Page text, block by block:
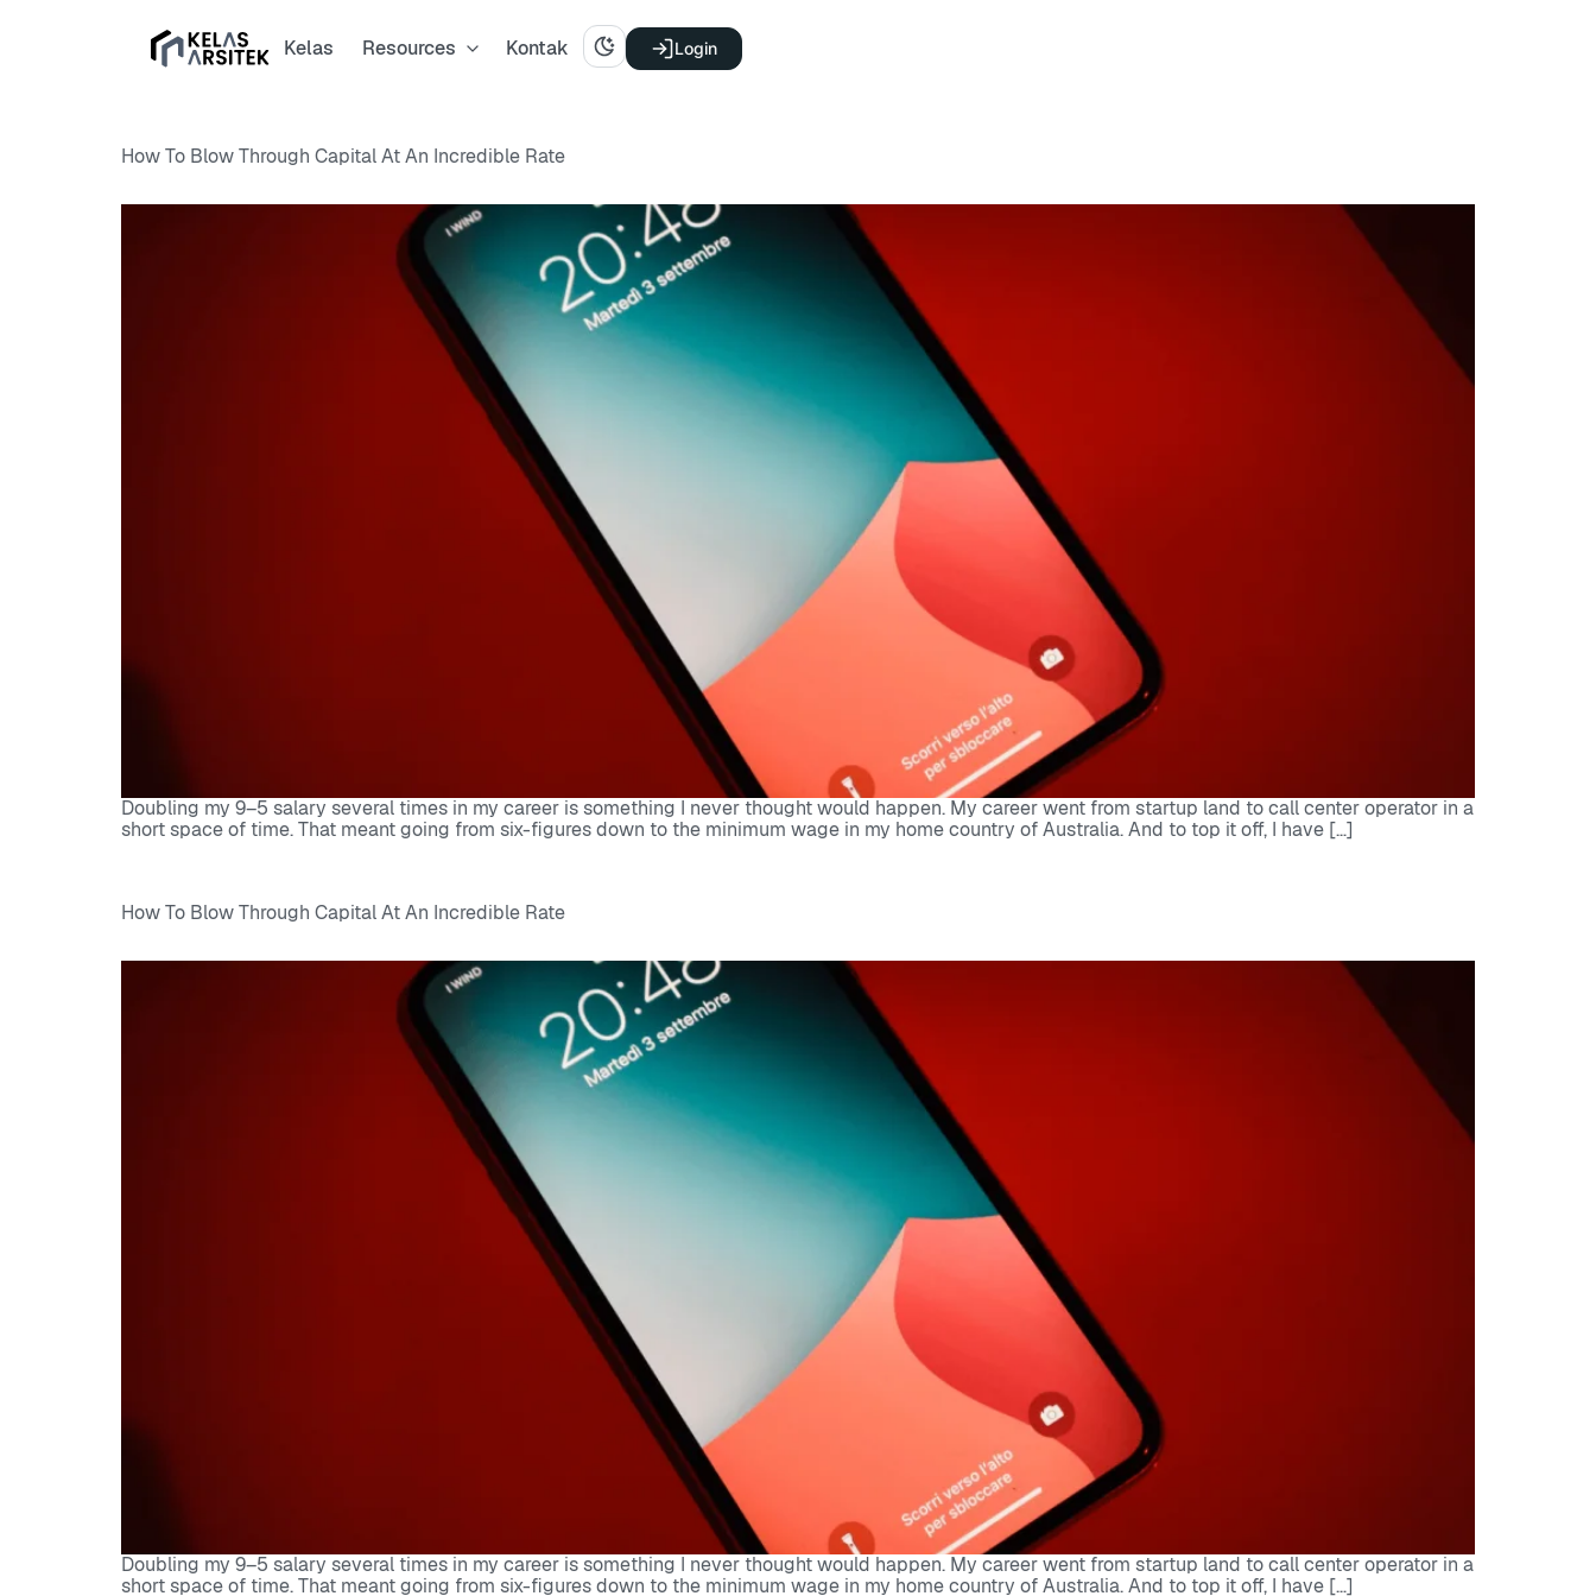
Kelas Resources Kontak Login
How To Blow Through Capital At An Incredible Rate
Doubling my 9–5 salary several times in my career is something I never thought would happen. My career went from startup land to call center operator in a
short space of time. That meant going from six-figures down to the minimum wage in my home country of Australia. And to top it off, I have […]
How To Blow Through Capital At An Incredible Rate
Doubling my 9–5 salary several times in my career is something I never thought would happen. My career went from startup land to call center operator in a
short space of time. That meant going from six-figures down to the minimum wage in my home country of Australia. And to top it off, I have […]